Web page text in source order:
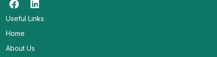
Useful Links
Home
About Us